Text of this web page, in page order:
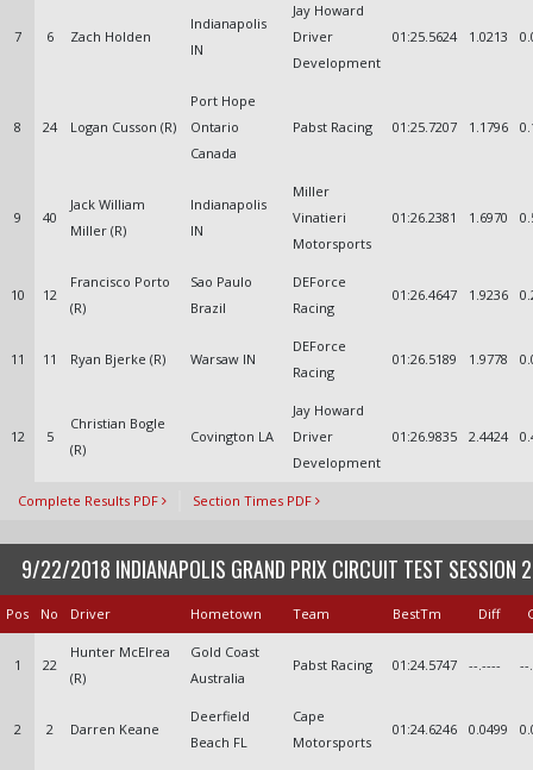
7 6 Zach Holden
Indianapolis
IN
Jay Howard
Driver
Development
01:25.5624 1.0213
8 24 Logan Cusson (R)
Port Hope
Ontario
Canada
Pabst Racing 01:25.7207 1.1796
9 40
Jack William
Miller (R)
Indianapolis
IN
Miller
Vinatieri
Motorsports
01:26.2381 1.6970
10 12
Francisco Porto
(R)
Sao Paulo
Brazil
DEForce
Racing
01:26.4647 1.9236
11 11 Ryan Bjerke (R) Warsaw IN
DEForce
Racing
01:26.5189 1.9778
12 5
Christian Bogle
(R)
Covington LA
Jay Howard
Driver
Development
01:26.9835 2.4424
Complete Results PDF Section Times PDF
9/22/2018 INDIANAPOLIS GRAND PRIX CIRCUIT TEST SESSION 2
Pos No Driver Hometown Team BestTm Diff
1 22
Hunter McElrea
(R)
Gold Coast
Australia
Pabst Racing 01:24.5747 --.---- --
2 2 Darren Keane
Deerfield
Beach FL
Cape
Motorsports
01:24.6246 0.0499